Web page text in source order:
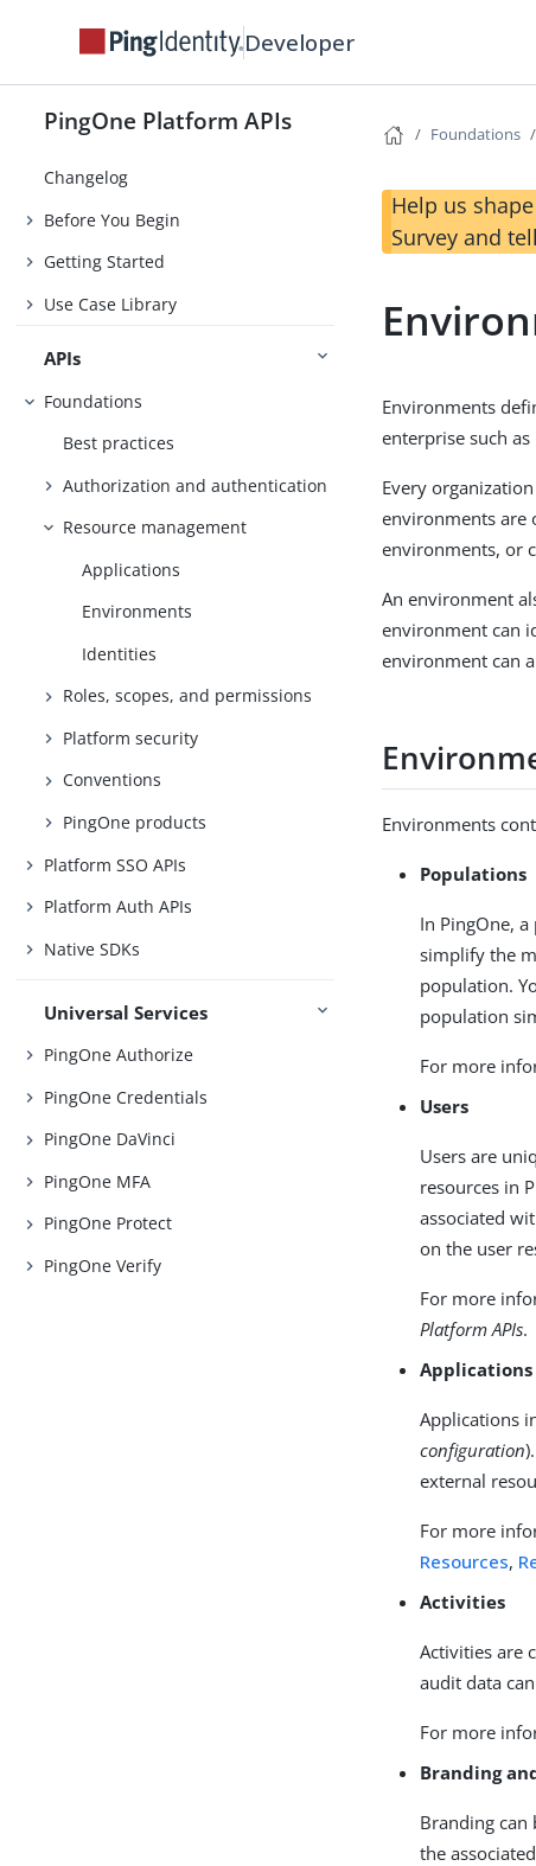
Developer
PingOne Platform APIs
Changelog
Before You Begin
Getting Started
Use Case Library
APIs
Foundations
Best practices
Authorization and authentication
Resource management
Applications
Environments
Identities
Roles, scopes, and permissions
Platform security
Conventions
PingOne products
Platform SSO APIs
Platform Auth APIs
Native SDKs
Universal Services
PingOne Authorize
PingOne Credentials
PingOne DaVinci
PingOne MFA
PingOne Protect
PingOne Verify
Foundations
Help us
Survey and
Environments
enterprise such as
Every
environments are
environments, or
An environment
environment can
environment can
Environments
Populations
In PingOne,
simplify the
population.
population
For more
Users
Users are
resources in
associated
on the user
For more
Platform APIs.
Applications
Applications
configuration
external
For more
Resources,
Activities
Activities are
audit data
For more
Branding
Branding can
the